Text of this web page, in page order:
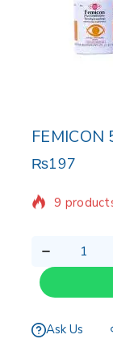
FEMICON
₨197
Ask Us